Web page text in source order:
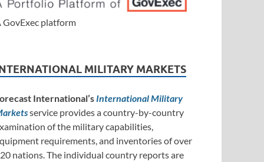
GovExec platform
MILITARY MARKETS
International’s International Military
service provides a country-by-country
of the military capabilities,
requirements, and inventories of over
nations. The individual country reports are